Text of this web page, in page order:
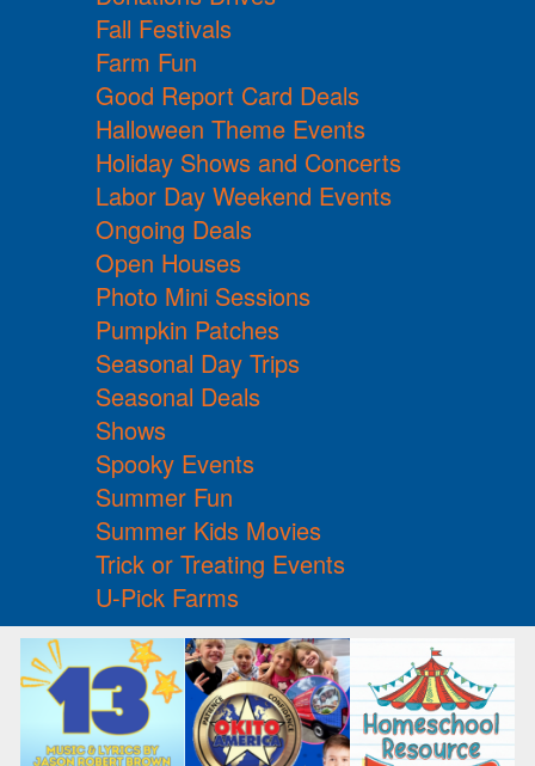
Fall Festivals
Farm Fun
Good Report Card Deals
Halloween Theme Events
Holiday Shows and Concerts
Labor Day Weekend Events
Ongoing Deals
Open Houses
Photo Mini Sessions
Pumpkin Patches
Seasonal Day Trips
Seasonal Deals
Shows
Spooky Events
Summer Fun
Summer Kids Movies
Trick or Treating Events
U-Pick Farms